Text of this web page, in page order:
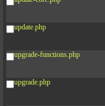
update.php
upgrade-functions.php
upgrade.php